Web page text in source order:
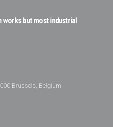
works but most industrial
Brussels, Belgium